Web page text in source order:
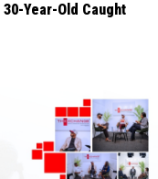
Year-Old Caught